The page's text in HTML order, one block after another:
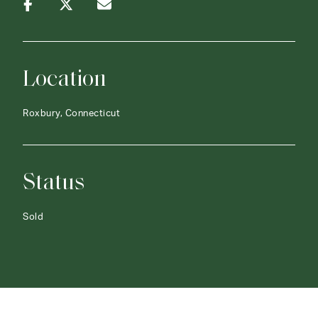
Location
Roxbury, Connecticut
Status
Sold